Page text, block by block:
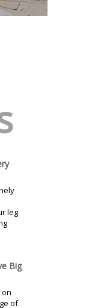
leg.
Big
of